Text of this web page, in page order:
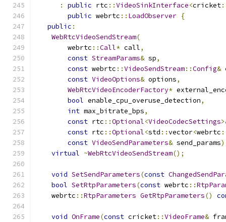
:
public rtc ::VideoSinkInterface<cricket
public webrtc :: LoadObserver {
public :
WebRtcVideoSendStream(
        webrtc
::Call* call,
const StreamParams& sp,
const webrtc ::VideoSendStream::Config&
const VideoOptions& options,
WebRtcVideoEncoderFactory*
bool enable_cpu_overuse_detection,
int max_bitrate_bps,
const rtc ::Optional<VideoCodecSettings
const rtc ::Optional<std ::vector<webrtc
const VideoSendParameters& send_params
virtual ~WebRtcVideoSendStream();
void SetSendParameters(const
bool SetRtpParameters(const webrtc ::
    webrtc
::RtpParameters GetRtpParameters()
void OnFrame(const cricket::VideoFrame&